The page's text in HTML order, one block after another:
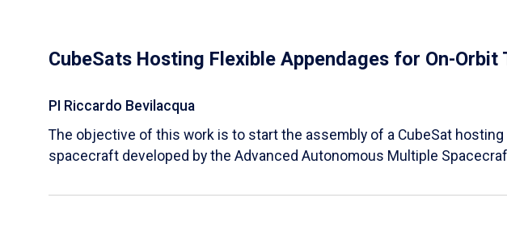
CubeSats Hosting Flexible Appendages for On-
PI Riccardo Bevilacqua
​The objective of this work is to start the assembly of a CubeSat
spacecraft developed by the Advanced Autonomous Multiple